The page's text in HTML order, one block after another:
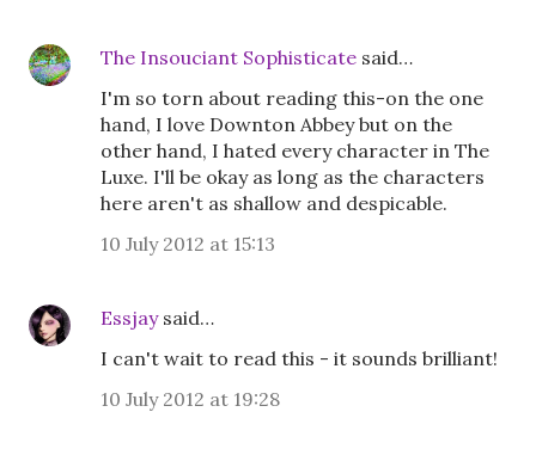
The Insouciant Sophisticate said…
I'm so torn about reading this-on the one
hand, I love Downton Abbey but on the
other hand, I hated every character in The
Luxe. I'll be okay as long as the characters
here aren't as shallow and despicable.
10 July 2012 at 15:13
Essjaysaid…
I can't wait to read this - it sounds brilliant!
10 July 2012 at 19:28